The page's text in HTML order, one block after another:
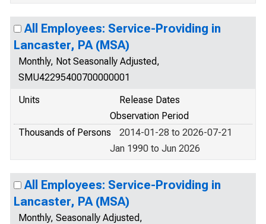
All Employees: Service-Providing in
Lancaster, PA (MSA)
Monthly, Not Seasonally Adjusted,
SMU42295400700000001
Units
Release Dates
Observation Period
Thousands of Persons
2014-01-28 to 2026-07-21
Jan 1990 to Jun 2026
All Employees: Service-Providing in
Lancaster, PA (MSA)
Monthly, Seasonally Adjusted,